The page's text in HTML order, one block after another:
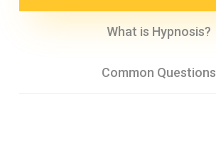
What is Hypnosis?
Common Questions